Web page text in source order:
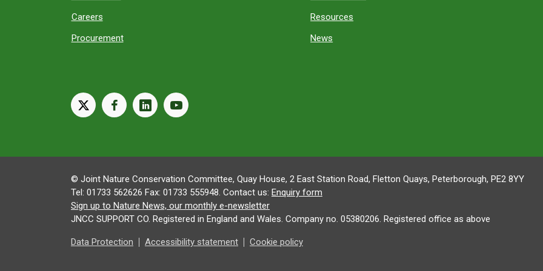
Careers
Procurement
Resources
News
X facebooklinkedinyoutube
© Joint Nature Conservation Committee, Quay House, 2 East Station Road, Fletton Quays, Peterborough, PE2 8YY
Tel: 01733 562626 Fax: 01733 555948. Contact us: Enquiry form
Sign up to Nature News, our monthly e-newsletter
JNCC SUPPORT CO. Registered in England and Wales. Company no. 05380206. Registered office as above
Data Protection Accessibility statement Cookie policy